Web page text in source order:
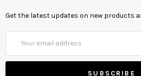
Get the latest updates on new products
Address